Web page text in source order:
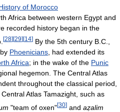
of Morocco
Africa between western Egypt and
recorded history began in the
[28][29][14] By the 5th century B.C.,
Phoenicians , had extended its
Africa; in the wake of the Punic
hegemon. The Central Atlas
throughout the classical period,
Atlas Tamazight, such as
"team of oxen"[30] and aẓalim